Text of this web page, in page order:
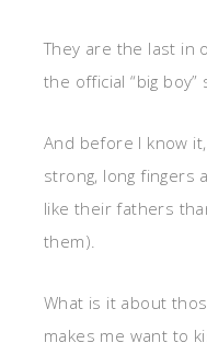
They are the last in
the official “big boy”
And before I know
strong, long fingers
like their fathers
them).
What is it about
makes me want to